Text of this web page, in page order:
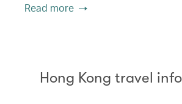
Read more
Hong Kong travel